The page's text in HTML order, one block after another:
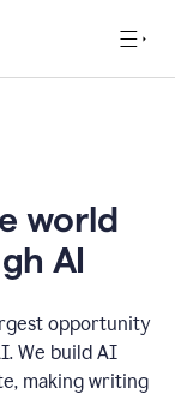
world
AI
opportunity
We build AI
making writing